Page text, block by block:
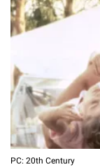
PC: 20th Century